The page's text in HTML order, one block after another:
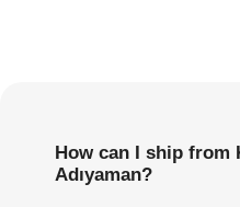
How can I ship from
Adıyaman?